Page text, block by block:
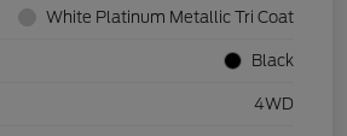
White Platinum Metallic Tri Coat
Black
4WD